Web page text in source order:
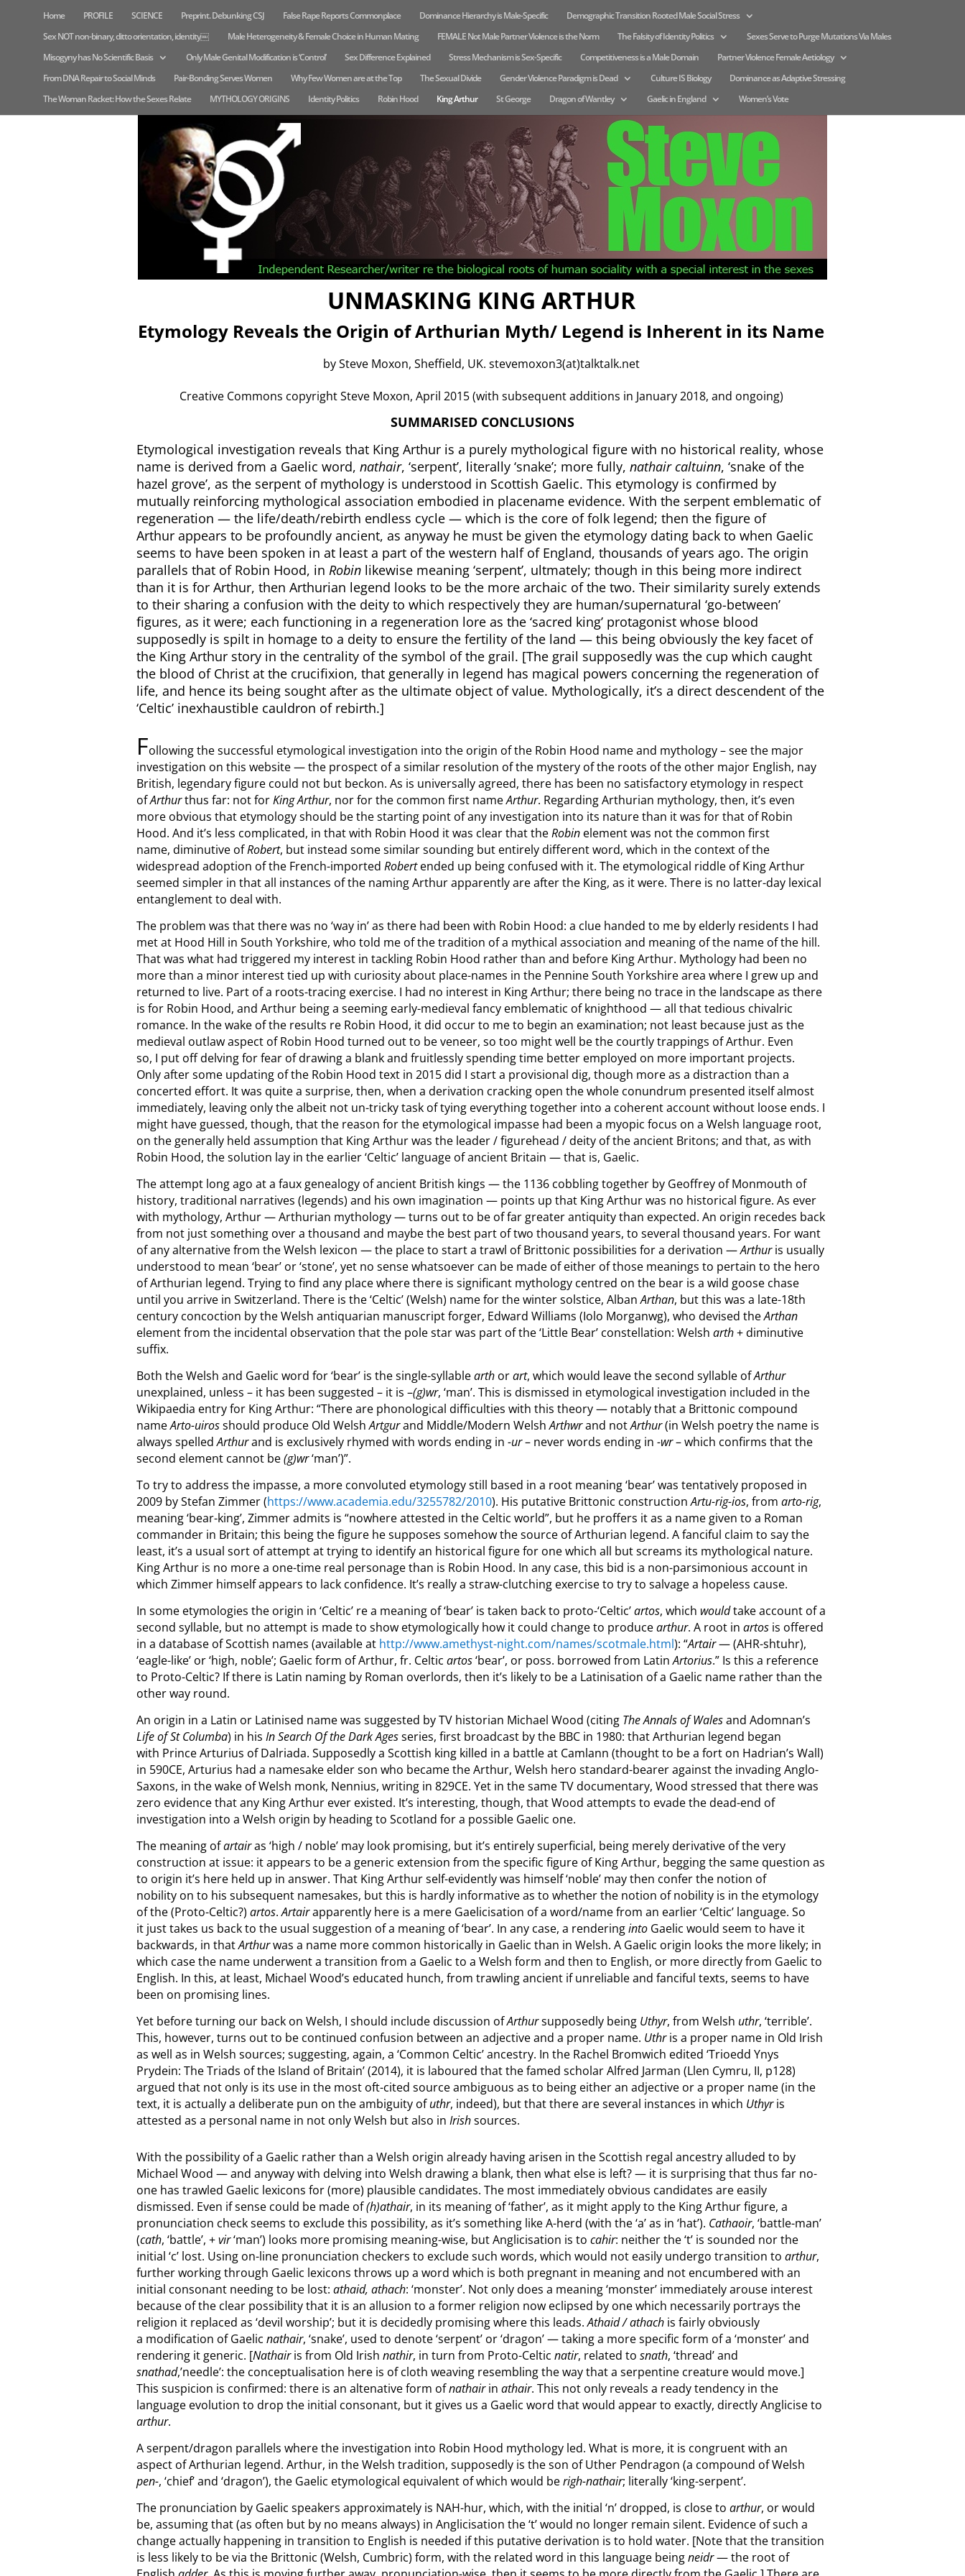
Home PROFILE SCIENCE Preprint. Debunking CSJ False Rape Reports Commonplace Dominance Hierarchy is Male-Specific
Demographic Transition Rooted Male Social Stress
Sex NOT non-binary, ditto orientation, identity￼
Male Heterogeneity & Female Choice in Human Mating FEMALE Not Male Partner Violence is the Norm The Falsity of Identity Politics
Sexes Serve to Purge Mutations Via Males
Misogyny has No Scientific Basis
Only Male Genital Modification is ‘Control’ Sex Difference Explained Stress Mechanism is Sex-Specific Competitiveness is a Male Domain
Partner Violence Female Aetiology
From DNA Repair to Social Minds
Pair-Bonding Serves Women Why Few Women are at the Top The Sexual Divide Gender Violence Paradigm is Dead Culture IS Biology
Dominance as Adaptive Stressing
The Woman Racket: How the Sexes Relate
MYTHOLOGY ORIGINS Identity Politics Robin Hood King Arthur St George Dragon of Wantley Gaelic in England Women’s Vote
UNMASKING KING ARTHUR
Etymology Reveals the Origin of Arthurian Myth/ Legend is Inherent in its Name
by Steve Moxon, Sheffield, UK. stevemoxon3(at)talktalk.net
Creative Commons copyright Steve Moxon, April 2015 (with subsequent additions in January 2018, and ongoing)
SUMMARISED CONCLUSIONS
Etymological investigation reveals that King Arthur is a purely mythological figure with no historical reality, whose
name is derived from a Gaelic word, nathair, ‘serpent’, literally ‘snake’; more fully, nathair caltuinn, ‘snake of the
hazel grove’, as the serpent of mythology is understood in Scottish Gaelic. This etymology is confirmed by
mutually reinforcing mythological association embodied in placename evidence. With the serpent emblematic of
regeneration — the life/death/rebirth endless cycle — which is the core of folk legend; then the figure of
Arthur appears to be profoundly ancient, as anyway he must be given the etymology dating back to when Gaelic
seems to have been spoken in at least a part of the western half of England, thousands of years ago. The origin
parallels that of Robin Hood, in Robin likewise meaning ‘serpent’, ultmately; though in this being more indirect
than it is for Arthur, then Arthurian legend looks to be the more archaic of the two. Their similarity surely extends
to their sharing a confusion with the deity to which respectively they are human/supernatural ‘go-between’
figures, as it were; each functioning in a regeneration lore as the ‘sacred king’ protagonist whose blood
supposedly is spilt in homage to a deity to ensure the fertility of the land — this being obviously the key facet of
the King Arthur story in the centrality of the symbol of the grail. [The grail supposedly was the cup which caught
the blood of Christ at the crucifixion, that generally in legend has magical powers concerning the regeneration of
life, and hence its being sought after as the ultimate object of value. Mythologically, it’s a direct descendent of the
‘Celtic’ inexhaustible cauldron of rebirth.]
Following the successful etymological investigation into the origin of the Robin Hood name and mythology – see the major
investigation on this website — the prospect of a similar resolution of the mystery of the roots of the other major English, nay
British, legendary figure could not but beckon. As is universally agreed, there has been no satisfactory etymology in respect
ofArthurthus far: not forKing Arthur, nor for the common first nameArthur. Regarding Arthurian mythology, then, it’s even
more obvious that etymology should be the starting point of any investigation into its nature than it was for that of Robin
Hood. And it’s less complicated, in that with Robin Hood it was clear that theRobin element was not the common first
name, diminutive ofRobert, but instead some similar sounding but entirely different word, which in the context of the
widespread adoption of the French-imported Robertended up being confused with it. The etymological riddle of King Arthur
seemed simpler in that all instances of the naming Arthur apparently are after the King, as it were. There is no latter-day lexical
entanglement to deal with.
The problem was that there was no ‘way in’ as there had been with Robin Hood: a clue handed to me by elderly residents I had
met at Hood Hill in South Yorkshire, who told me of the tradition of a mythical association and meaning of the name of the hill.
That was what had triggered my interest in tackling Robin Hood rather than and before King Arthur. Mythology had been no
more than a minor interest tied up with curiosity about place-names in the Pennine South Yorkshire area where I grew up and
returned to live. Part of a roots-tracing exercise. I had no interest in King Arthur; there being no trace in the landscape as there
is for Robin Hood, and Arthur being a seeming early-medieval fancy emblematic of knighthood — all that tedious chivalric
romance. In the wake of the results re Robin Hood, it did occur to me to begin an examination; not least because just as the
medieval outlaw aspect of Robin Hood turned out to be veneer, so too might well be the courtly trappings of Arthur. Even
so, I put off delving for fear of drawing a blank and fruitlessly spending time better employed on more important projects.
Only after some updating of the Robin Hood text in 2015 did I start a provisional dig, though more as a distraction than a
concerted effort. It was quite a surprise, then, when a derivation cracking open the whole conundrum presented itself almost
immediately, leaving only the albeit not un-tricky task of tying everything together into a coherent account without loose ends. I
might have guessed, though, that the reason for the etymological impasse had been a myopic focus on a Welsh language root,
on the generally held assumption that King Arthur was the leader / figurehead / deity of the ancient Britons; and that, as with
Robin Hood, the solution lay in the earlier ‘Celtic’ language of ancient Britain — that is, Gaelic.
The attempt long ago at a faux genealogy of ancient British kings — the 1136 cobbling together by Geoffrey of Monmouth of
history, traditional narratives (legends) and his own imagination — points up that King Arthur was no historical figure. As ever
with mythology, Arthur — Arthurian mythology — turns out to be of far greater antiquity than expected. An origin recedes back
from not just something over a thousand and maybe the best part of two thousand years, to several thousand years. For want
of any alternative from the Welsh lexicon — the place to start a trawl of Brittonic possibilities for a derivation —Arthuris usually
understood to mean ‘bear’ or ‘stone’, yet no sense whatsoever can be made of either of those meanings to pertain to the hero
of Arthurian legend. Trying to find any place where there is significant mythology centred on the bear is a wild goose chase
until you arrive in Switzerland. There is the ‘Celtic’ (Welsh) name for the winter solstice, AlbanArthan, but this was a late-18th
century concoction by the Welsh antiquarian manuscript forger, Edward Williams (Iolo Morganwg), who devised theArthan
element from the incidental observation that the pole star was part of the ‘Little Bear’ constellation: Welsh arth+ diminutive
suffix.
Both the Welsh and Gaelic word for ‘bear’ is the single-syllablearth orart, which would leave the second syllable ofArthur
unexplained, unless – it has been suggested – it is –(g)wr, ‘man’. This is dismissed in etymological investigation included in the
Wikipaedia entry for King Arthur: “There are phonological difficulties with this theory — notably that a Brittonic compound
nameArto-uirosshould produce Old WelshArtgurand Middle/Modern WelshArthwrand notArthur(in Welsh poetry the name is
always spelledArthurand is exclusively rhymed with words ending in -ur– never words ending in -wr– which confirms that the
second element cannot be(g)wr‘man’)”.
To try to address the impasse, a more convoluted etymology still based in a root meaning ‘bear’ was tentatively proposed in
2009 by Stefan Zimmer(https://www.academia.edu/3255782/2010). His putative Brittonic constructionArtu-rig-ios, from arto-rig,
meaning ‘bear-king’, Zimmer admits is “nowhere attested in the Celtic world”, but he proffers it as a name given to a Roman
commander in Britain; this being the figure he supposes somehow the source of Arthurian legend. A fanciful claim to say the
least, it’s a usual sort of attempt at trying to identify an historical figure for one which all but screams its mythological nature.
King Arthur is no more a one-time real personage than is Robin Hood. In any case, this bid is a non-parsimonious account in
which Zimmer himself appears to lack confidence. It’s really a straw-clutching exercise to try to salvage a hopeless cause.
In some etymologies the origin in ‘Celtic’ re a meaning of ‘bear’ is taken back to proto-‘Celtic’artos, which wouldtake account of a
second syllable, but no attempt is made to show etymologically how it could change to producearthur. A root in artos is offered
in a database of Scottish names (available at http://www.amethyst-night.com/names/scotmale.html): “Artair— (AHR-shtuhr),
‘eagle-like’ or ‘high, noble’; Gaelic form of Arthur, fr. Celtic artos‘bear’, or poss. borrowed from LatinArtorius.” Is this a reference
to Proto-Celtic? If there is Latin naming by Roman overlords, then it’s likely to be a Latinisation of a Gaelic name rather than the
other way round.
An origin in a Latin or Latinised name was suggested by TV historian Michael Wood (citing The Annals of Walesand Adomnan’s
Life of St Columba) in his In Search Of the Dark Agesseries, first broadcast by the BBC in 1980: that Arthurian legend began
with Prince Arturius of Dalriada. Supposedly a Scottish king killed in a battle at Camlann (thought to be a fort on Hadrian’s Wall)
in 590CE, Arturius had a namesake elder son who became the Arthur, Welsh hero standard-bearer against the invading Anglo-
Saxons, in the wake of Welsh monk, Nennius, writing in 829CE. Yet in the same TV documentary, Wood stressed that there was
zero evidence that any King Arthur ever existed. It’s interesting, though, that Wood attempts to evade the dead-end of
investigation into a Welsh origin by heading to Scotland for a possible Gaelic one.
The meaning ofartairas ‘high / noble’ may look promising, but it’s entirely superficial, being merely derivative of the very
construction at issue: it appears to be a generic extension from the specific figure of King Arthur, begging the same question as
to origin it’s here held up in answer. That King Arthur self-evidently was himself ‘noble’ may then confer the notion of
nobility on to his subsequent namesakes, but this is hardly informative as to whether the notion of nobility is in the etymology
of the (Proto-Celtic?) artos.Artairapparently here is a mere Gaelicisation of a word/name from an earlier ‘Celtic’ language. So
it just takes us back to the usual suggestion of a meaning of ‘bear’. In any case, a renderinginto Gaelic would seem to have it
backwards, in thatArthurwas a name more common historically in Gaelic than in Welsh. A Gaelic origin looks the more likely; in
which case the name underwent a transition from a Gaelic to a Welsh form and then to English, or more directly from Gaelic to
English. In this, at least, Michael Wood’s educated hunch, from trawling ancient if unreliable and fanciful texts, seems to have
been on promising lines.
Yet before turning our back on Welsh, I should include discussion ofArthursupposedly being Uthyr, from Welsh uthr, ‘terrible’.
This, however, turns out to be continued confusion between an adjective and a proper name. Uthris a proper name in Old Irish
as well as in Welsh sources; suggesting, again, a ‘Common Celtic’ ancestry. In the Rachel Bromwich edited ‘Trioedd Ynys
Prydein: The Triads of the Island of Britain’ (2014), it is laboured that the famed scholar Alfred Jarman (Llen Cymru, II, p128)
argued that not only is its use in the most oft-cited source ambiguous as to being either an adjective or a proper name (in the
text, it is actually a deliberate pun on the ambiguity ofuthr, indeed), but that there are several instances in which Uthyris
attested as a personal name in not only Welsh but also in Irishsources.
With the possibility of a Gaelic rather than a Welsh origin already having arisen in the Scottish regal ancestry alluded to by
Michael Wood — and anyway with delving into Welsh drawing a blank, then what else is left? — it is surprising that thus far no-
one has trawled Gaelic lexicons for (more) plausible candidates. The most immediately obvious candidates are easily
dismissed. Even if sense could be made of(h)athair, in its meaning of ‘father’, as it might apply to the King Arthur figure, a
pronunciation check seems to exclude this possibility, as it’s something like A-herd (with the ‘a’ as in ‘hat’). Cathaoir, ‘battle-man’
(cath, ‘battle’, +vir‘man’) looks more promising meaning-wise, but Anglicisation is to cahir: neither the ‘t’ is sounded nor the
initial ‘c’ lost. Using on-line pronunciation checkers to exclude such words, which would not easily undergo transition to arthur,
further working through Gaelic lexicons throws up a word which is both pregnant in meaning and not encumbered with an
initial consonant needing to be lost: athaid, athach: ‘monster’. Not only does a meaning ‘monster’ immediately arouse interest
because of the clear possibility that it is an allusion to a former religion now eclipsed by one which necessarily portrays the
religion it replaced as ‘devil worship’; but it is decidedly promising where this leads.Athaid / athach is fairly obviously
a modification of Gaelic nathair, ‘snake’, used to denote ‘serpent’ or ‘dragon’ — taking a more specific form of a ‘monster’ and
rendering it generic. [Nathairis from Old Irish nathir, in turn from Proto-Celtic natir, related to snath, ‘thread’ and
snathad,’needle’: the conceptualisation here is of cloth weaving resembling the way that a serpentine creature would move.]
This suspicion is confirmed: there is an altenative form ofnathairin athair. This not only reveals a ready tendency in the
language evolution to drop the initial consonant, but it gives us a Gaelic word that would appear to exactly, directly Anglicise to
arthur.
A serpent/dragon parallels where the investigation into Robin Hood mythology led. What is more, it is congruent with an
aspect of Arthurian legend. Arthur, in the Welsh tradition, supposedly is the son of Uther Pendragon (a compound of Welsh
pen-, ‘chief’ and ‘dragon’), the Gaelic etymological equivalent of which would berigh-nathair; literally ‘king-serpent’.
The pronunciation by Gaelic speakers approximately is NAH-hur, which, with the initial ‘n’ dropped, is close to arthur, or would
be, assuming that (as often but by no means always) in Anglicisation the ‘t’ would no longer remain silent. Evidence of such a
change actually happening in transition to English is needed if this putative derivation is to hold water. [Note that the transition
is less likely to be via the Brittonic (Welsh, Cumbric) form, with the related word in this language beingneidr— the root of